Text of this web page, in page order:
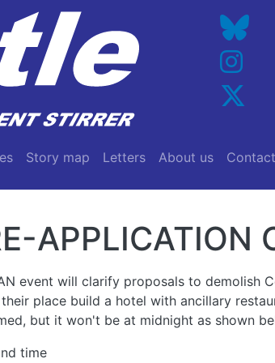
Story map Letters About us Contact
APPLICATION
event will clarify proposals to demolish
place build a hotel with ancillary
but it won't be at midnight as shown
time